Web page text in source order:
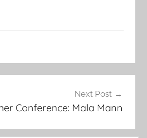
Next Post
Conference: Mala Mann